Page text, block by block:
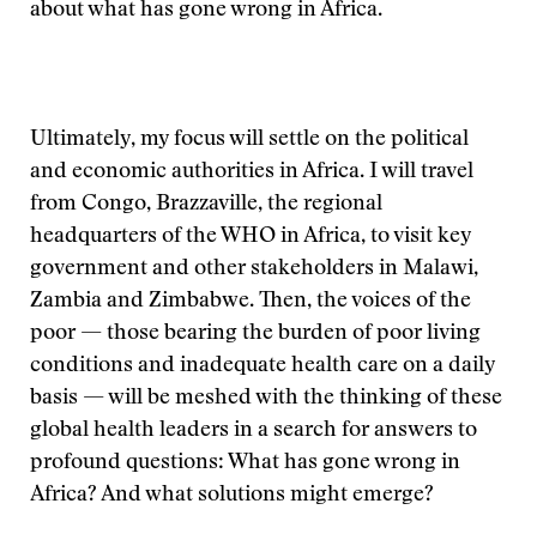
about what has gone wrong in Africa.
Ultimately, my focus will settle on the political
and economic authorities in Africa. I will travel
from Congo, Brazzaville, the regional
headquarters of the WHO in Africa, to visit key
government and other stakeholders in Malawi,
Zambia and Zimbabwe. Then, the voices of the
poor — those bearing the burden of poor living
conditions and inadequate health care on a daily
basis — will be meshed with the thinking of these
global health leaders in a search for answers to
profound questions: What has gone wrong in
Africa? And what solutions might emerge?